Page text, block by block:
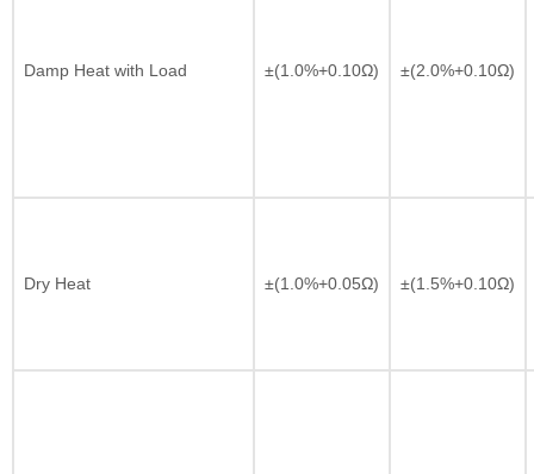
Damp Heat with Load ±(1.0%+0.10Ω) ±(2.0%+0.10Ω)
Dry Heat ±(1.0%+0.05Ω) ±(1.5%+0.10Ω)